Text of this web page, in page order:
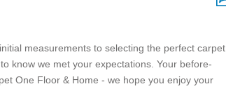
measurements to selecting the perfect carpet
know we met your expectations. Your before-
One Floor & Home - we hope you enjoy your